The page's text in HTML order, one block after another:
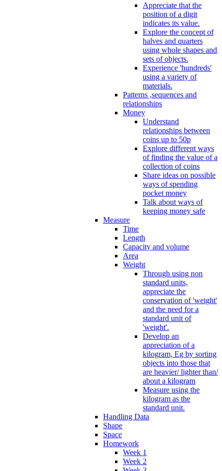
Appreciate that the
position of a digit
indicates its value.
Explore the concept of
halves and quarters
using whole shapes and
sets of objects.
Experience 'hundreds'
using a variety of
materials.
Patterns ,sequences and
relationships
Money
Understand
relationships between
coins up to 50p
Explore different ways
of finding the value of a
collection of coins
Share ideas on possible
ways of spending
pocket money
Talk about ways of
keeping money safe
Measure
Time
Length
Capacity and volume
Area
Weight
Through using non
standard units,
appreciate the
conservation of 'weight'
and the need for a
standard unit of
'weight'.
Develop an
appreciation of a
kilogram, Eg by sorting
objects into those that
are heavier/ lighter than/
about a kilogram
Measure using the
kilogram as the
standard unit.
Handling Data
Shape
Space
Homework
Week 1
Week 2